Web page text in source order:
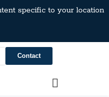
specific to your location
Contact